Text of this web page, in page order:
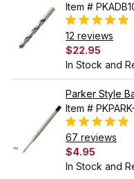
Item #
12 reviews
$22.95
In Stock and
Parker Style
Item #
67 reviews
$4.95
In Stock and